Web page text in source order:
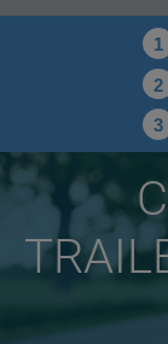
1
2
3